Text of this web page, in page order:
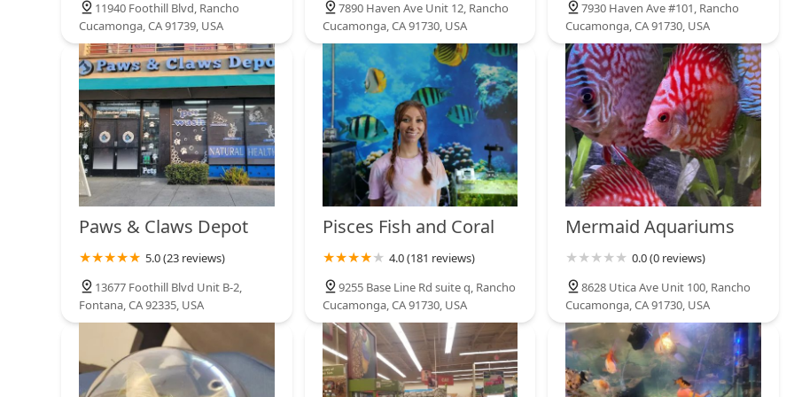
1250 W Arrow Hwy
11940 Foothill Blvd, Rancho
Cucamonga, CA 91739, USA
7890 Haven Ave Unit 12, Rancho
Cucamonga, CA 91730, USA
7930 Haven Ave #101, Rancho
Cucamonga, CA 91730, USA
Paws & Claws Depot
5.0 (23 reviews)
13677 Foothill Blvd Unit B-2,
Fontana, CA 92335, USA
Pisces Fish and Coral
4.0 (181 reviews)
9255 Base Line Rd suite q, Rancho
Cucamonga, CA 91730, USA
Mermaid Aquariums
0.0 (0 reviews)
8628 Utica Ave Unit 100, Rancho
Cucamonga, CA 91730, USA